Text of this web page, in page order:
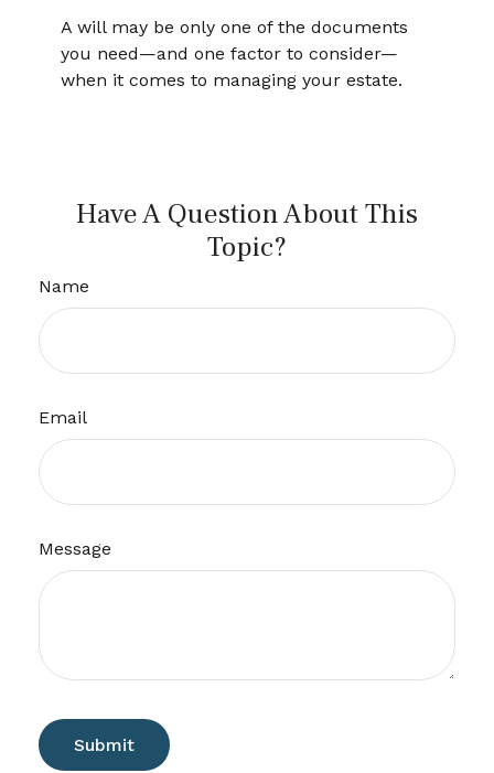
A will may be only one of the documents
you need—and one factor to consider—
when it comes to managing your estate.
Have A Question About This
Topic?
Name
Email
Message